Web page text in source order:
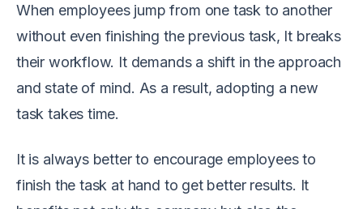
When employees jump from one task to another
without even finishing the previous task, It breaks
their workflow. It demands a shift in the approach
and state of mind. As a result, adopting a new
task takes time.
It is always better to encourage employees to
finish the task at hand to get better results. It